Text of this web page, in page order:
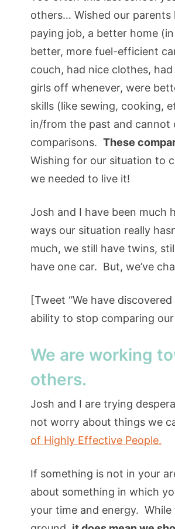
others… Wished our
paying job, a better home
better, more fuel-efficient
couch, had nice clothes,
girls off whenever, were
skills (like sewing, cooking,
in/from the past and cannot
comparisons. These
Wishing for our situation to
we needed to live it!
Josh and I have been much
ways our situation really
much, we still have twins,
have one car. But, we’ve
[Tweet “We have
ability to stop comparing
We are working
others.
Josh and I are trying
not worry about things we
of Highly Effective People.
If something is not in your
about something in which
your time and energy. While